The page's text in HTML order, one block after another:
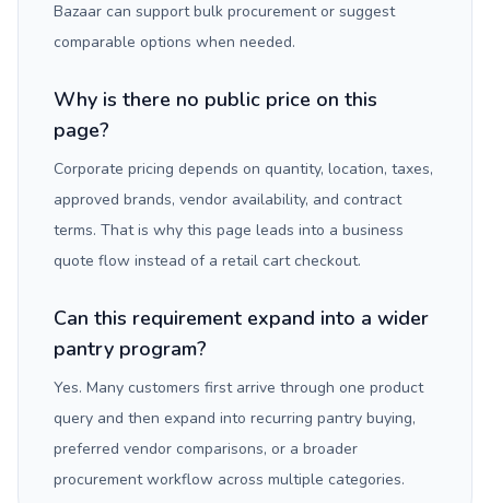
Bazaar can support bulk procurement or suggest
comparable options when needed.
Why is there no public price on this
page?
Corporate pricing depends on quantity, location, taxes,
approved brands, vendor availability, and contract
terms. That is why this page leads into a business
quote flow instead of a retail cart checkout.
Can this requirement expand into a wider
pantry program?
Yes. Many customers first arrive through one product
query and then expand into recurring pantry buying,
preferred vendor comparisons, or a broader
procurement workflow across multiple categories.